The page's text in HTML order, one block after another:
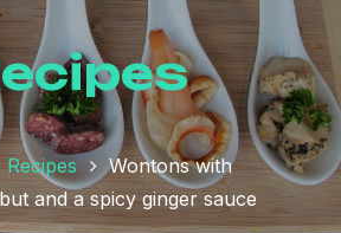
Recipes
Wontons with
and a spicy ginger sauce